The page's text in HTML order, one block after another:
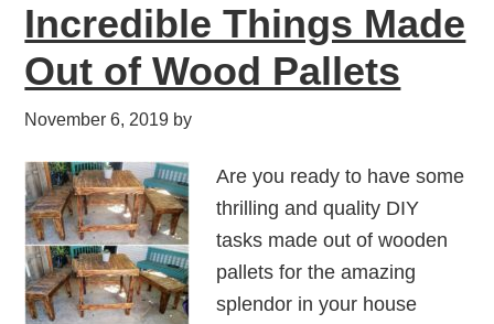
Incredible Things Made
Out of Wood Pallets
November 6, 2019 by
Are you ready to have some
thrilling and quality DIY
tasks made out of wooden
pallets for the amazing
splendor in your house